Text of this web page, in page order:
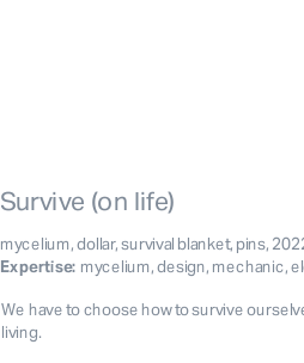
Survive (on life)
mycelium, dollar, survival blanket, pins,
Expertise: mycelium, design, mechanic,
We have to choose how to survive
living.